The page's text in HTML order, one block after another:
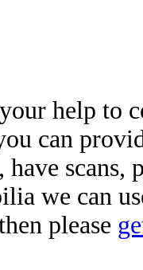
help to
can
have scans,
we can
please